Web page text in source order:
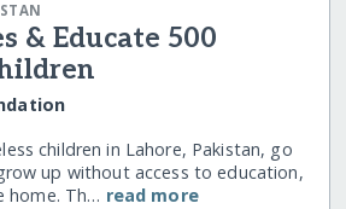
& Educate 500
children in Lahore, Pakistan, go
up without access to education,
home. Th… read more